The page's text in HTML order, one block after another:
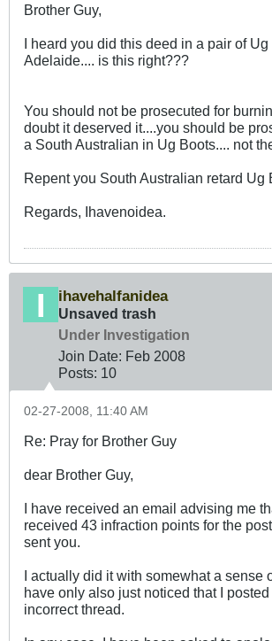
Brother Guy,
I heard you did this deed in a pair of
Adelaide.... is this right???
You should not be prosecuted for
doubt it deserved it....you should be
a South Australian in Ug Boots.... not
Repent you South Australian retard Ug
Regards, Ihavenoidea.
ihavehalfanidea
Unsaved trash
Under Investigation
Join Date: Feb 2008
Posts: 10
02-27-2008, 11:40 AM
Re: Pray for Brother Guy
dear Brother Guy,
I have received an email advising me
received 43 infraction points for the post
sent you.
I actually did it with somewhat a sense
have only also just noticed that I
incorrect thread.